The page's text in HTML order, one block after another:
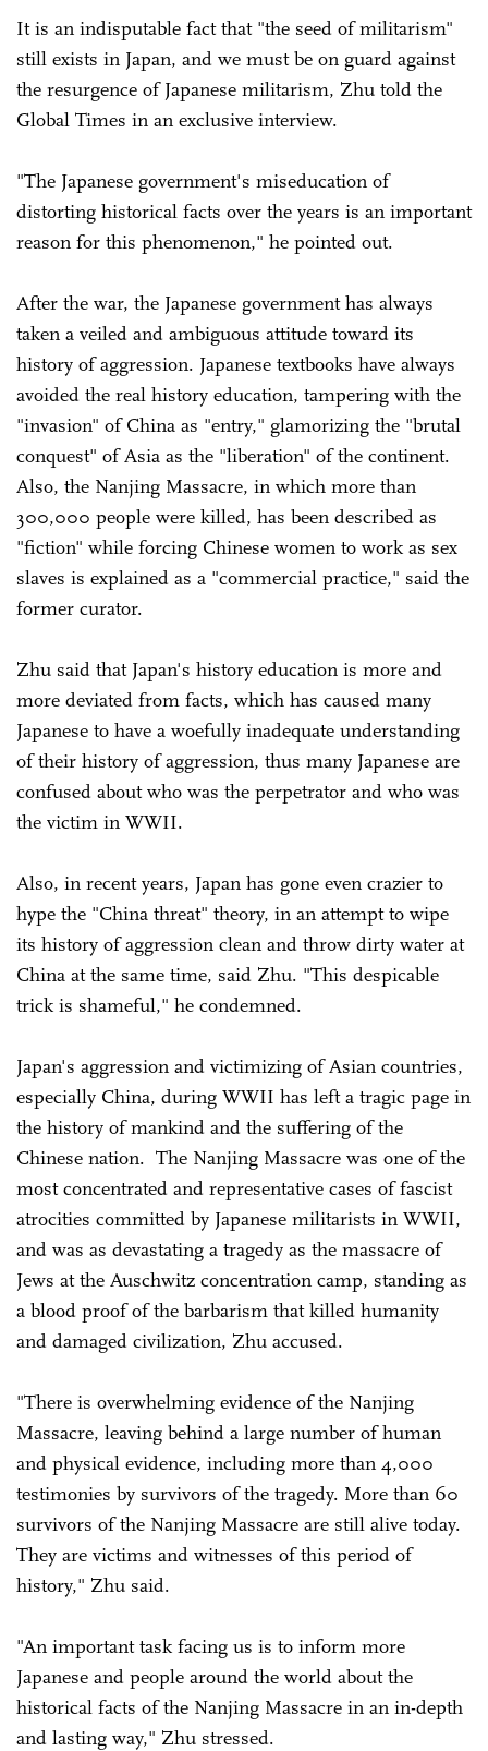
It is an indisputable fact that "the seed of militarism"
still exists in Japan, and we must be on guard against
the resurgence of Japanese militarism, Zhu told the
Global Times in an exclusive interview.
"The Japanese government's miseducation of
distorting historical facts over the years is an important
reason for this phenomenon," he pointed out.
After the war, the Japanese government has always
taken a veiled and ambiguous attitude toward its
history of aggression. Japanese textbooks have always
avoided the real history education, tampering with the
"invasion" of China as "entry," glamorizing the "brutal
conquest" of Asia as the "liberation" of the continent.
Also, the Nanjing Massacre, in which more than
300,000 people were killed, has been described as
"fiction" while forcing Chinese women to work as sex
slaves is explained as a "commercial practice," said the
former curator.
Zhu said that Japan's history education is more and
more deviated from facts, which has caused many
Japanese to have a woefully inadequate understanding
of their history of aggression, thus many Japanese are
confused about who was the perpetrator and who was
the victim in WWII.
Also, in recent years, Japan has gone even crazier to
hype the "China threat" theory, in an attempt to wipe
its history of aggression clean and throw dirty water at
China at the same time, said Zhu. "This despicable
trick is shameful," he condemned.
Japan's aggression and victimizing of Asian countries,
especially China, during WWII has left a tragic page in
the history of mankind and the suffering of the
Chinese nation. The Nanjing Massacre was one of the
most concentrated and representative cases of fascist
atrocities committed by Japanese militarists in WWII,
and was as devastating a tragedy as the massacre of
Jews at the Auschwitz concentration camp, standing as
a blood proof of the barbarism that killed humanity
and damaged civilization, Zhu accused.
"There is overwhelming evidence of the Nanjing
Massacre, leaving behind a large number of human
and physical evidence, including more than 4,000
testimonies by survivors of the tragedy. More than 60
survivors of the Nanjing Massacre are still alive today.
They are victims and witnesses of this period of
history," Zhu said.
"An important task facing us is to inform more
Japanese and people around the world about the
historical facts of the Nanjing Massacre in an in-depth
and lasting way," Zhu stressed.